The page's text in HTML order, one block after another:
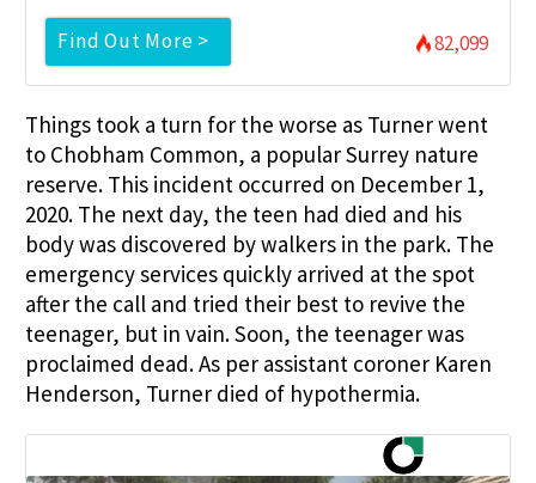
Find Out More > 82,099
Things took a turn for the worse as Turner went
to Chobham Common, a popular Surrey nature
reserve. This incident occurred on December 1,
2020. The next day, the teen had died and his
body was discovered by walkers in the park. The
emergency services quickly arrived at the spot
after the call and tried their best to revive the
teenager, but in vain. Soon, the teenager was
proclaimed dead. As per assistant coroner Karen
Henderson, Turner died of hypothermia.